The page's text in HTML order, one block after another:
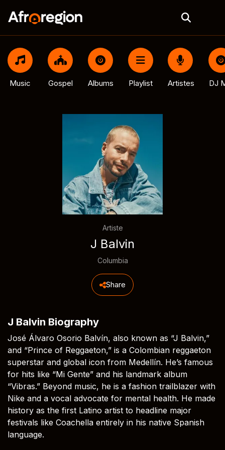
Music Gospel Albums Playlist Artistes DJ
Artiste
J Balvin
Columbia
Share
J Balvin Biography
José Álvaro Osorio Balvín, also known as “J Balvin,”
and “Prince of Reggaeton,” is a Colombian reggaeton
superstar and global icon from Medellín. He’s famous
for hits like “Mi Gente” and his landmark album
“Vibras.” Beyond music, he is a fashion trailblazer with
Nike and a vocal advocate for mental health. He made
history as the first Latino artist to headline major
festivals like Coachella entirely in his native Spanish
language.